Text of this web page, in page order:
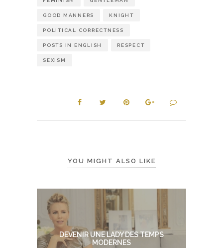
GOOD MANNERS KNIGHT
POLITICAL CORRECTNESS
POSTS IN ENGLISH RESPECT
SEXISM
YOU MIGHT ALSO LIKE
DEVENIR UNE LADY DES TEMPS
MODERNES